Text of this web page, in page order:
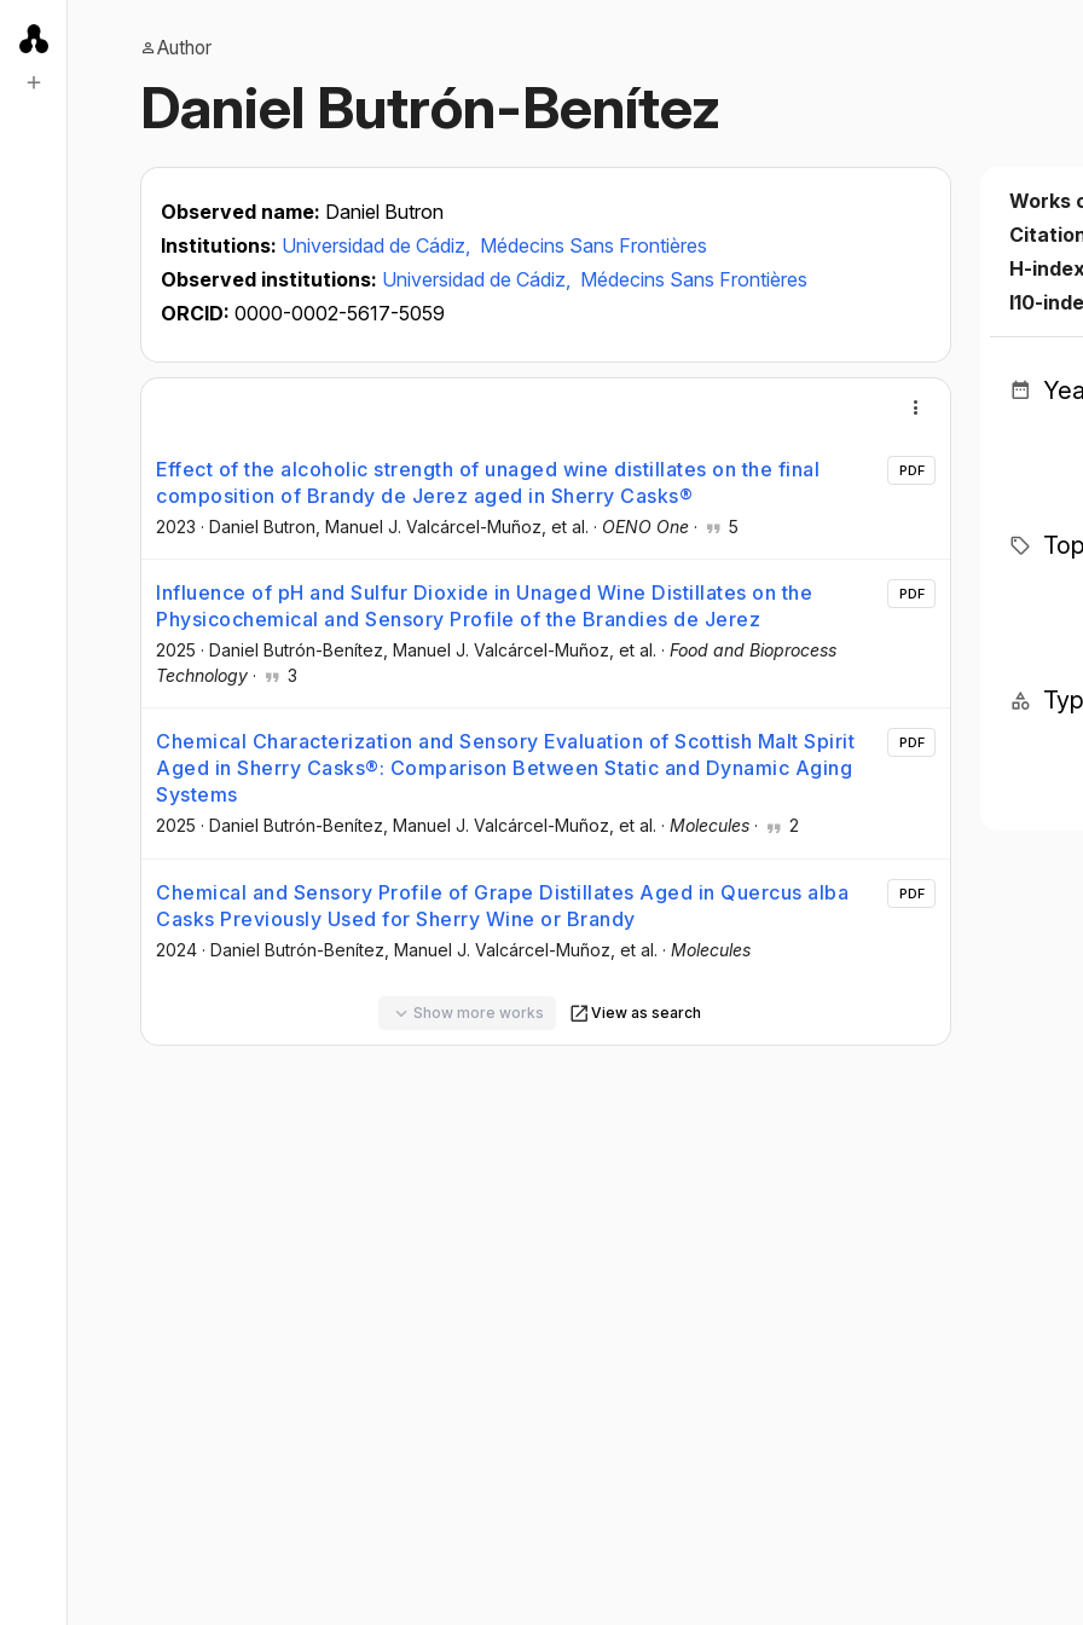
Author
Daniel Butrón-Benítez
Observed name: Daniel Butron
Institutions: Universidad de Cádiz, Médecins Sans Frontières
Observed institutions: Universidad de Cádiz, Médecins Sans Frontières
ORCID: 0000-0002-5617-5059
Effect of the alcoholic strength of unaged wine distillates on the final
composition of Brandy de Jerez aged in Sherry Casks®
2023 · Daniel Butron , Manuel J. Valcárcel-Muñoz , et al. · OENO One · 5
PDF
Influence of pH and Sulfur Dioxide in Unaged Wine Distillates on the
Physicochemical and Sensory Profile of the Brandies de Jerez
2025 · Daniel Butrón-Benítez , Manuel J. Valcárcel-Muñoz , et al. · Food and Bioprocess
Technology · 3
PDF
Chemical Characterization and Sensory Evaluation of Scottish Malt Spirit
Aged in Sherry Casks®: Comparison Between Static and Dynamic Aging
Systems
2025 · Daniel Butrón-Benítez , Manuel J. Valcárcel-Muñoz , et al. · Molecules · 2
PDF
Chemical and Sensory Profile of Grape Distillates Aged in Quercus alba
Casks Previously Used for Sherry Wine or Brandy
2024 · Daniel Butrón-Benítez , Manuel J. Valcárcel-Muñoz , et al. · Molecules
PDF
Show more works View as search
Works
H-
I10-